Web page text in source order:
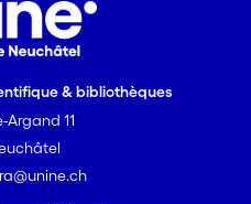
& bibliothèques
Argand 11